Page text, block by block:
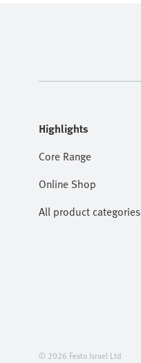
Highlights
Core Range
Online Shop
All product categories
© 2026 Festo Israel Ltd